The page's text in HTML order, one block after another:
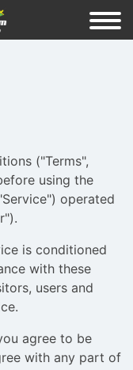
("Terms",
using the
operated
is conditioned
with these
users and
agree to be
with any part of